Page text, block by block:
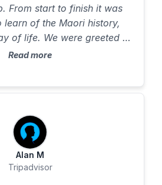
From start to finish it was
learn of the Maori history,
of life. We were greeted in
way and taught about the
our newfound knowledge
and nearly did not go on
I wondered if it would be too
would let others down, but
was fine (and they do have
Read more
Alan M
Tripadvisor